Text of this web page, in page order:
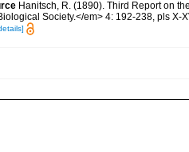
Hanitsch, R. (1890). Third Report on
Society.</em> 4: 192-238, pls X-